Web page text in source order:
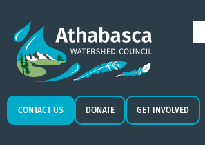
CONTACT US DONATE GET INVOLVED